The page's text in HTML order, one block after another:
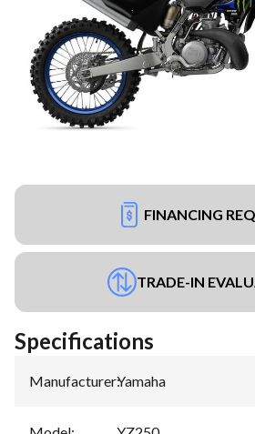
FINANCING
TRADE-IN
Specifications
Manufacturer:Yamaha